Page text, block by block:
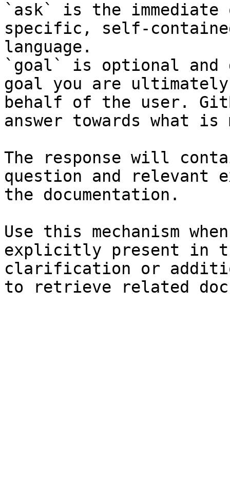
`ask` is the
specific, self-
language.
`goal` is optional and
goal you are
behalf of the user.
answer towards what
The response will
question and relevant
the documentation.
Use this mechanism
explicitly present in
clarification or